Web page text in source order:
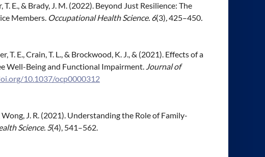
T. E., & Brady, J. M. (2022). Beyond Just Resilience: The
Members. Occupational Health Science. 6(3),425–450.
T. E., Crain, T. L., & Brockwood, K. J., & (2021). Effects of a
Well-Being and Functional Impairment. Journal of
10.1037/ocp0000312
Wong, J. R. (2021). Understanding the Role of Family-
Science. 5(4), 541–562.